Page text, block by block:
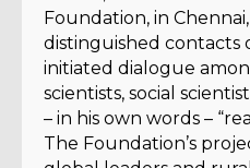
Foundation, in
distinguished contacts
initiated dialogue
scientists, social
– in his own words –
The Foundation’s